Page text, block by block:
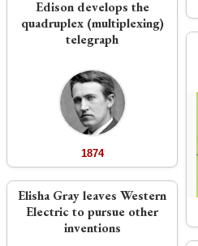
Edison develops the
quadruplex (multiplexing)
telegraph
1874
Elisha Gray leaves Western
Electric to pursue other
inventions